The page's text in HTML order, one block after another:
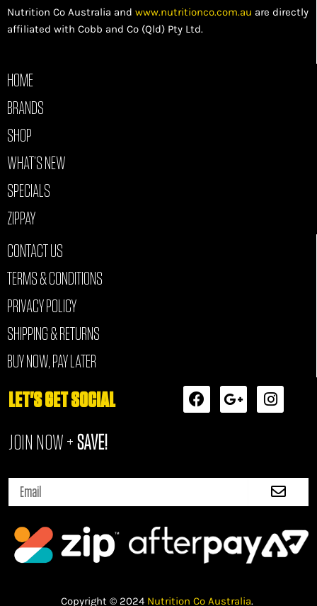
Nutrition Co Australia and www.nutritionco.com.au are directly
affiliated with Cobb and Co (Qld) Pty Ltd.
HOME
BRANDS
SHOP
WHAT’S NEW
SPECIALS
ZIPPAY
CONTACT US
TERMS & CONDITIONS
PRIVACY POLICY
SHIPPING & RETURNS
BUY NOW, PAY LATER
LET'S GET SOCIAL
F
a
k
G
o
p
u
s
I
n
r
a
JOIN NOW +SAVE!
Email
Copyright © 2024 Nutrition Co Australia.